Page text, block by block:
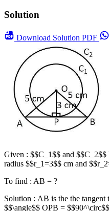
Solution
Download Solution PDF
Given : $$C_1$$ and
radius $$r_1=3$$ cm and
To find : AB = ?
Solution : AB is the the tangent
$$\angle$$ OPB = $$90^\circ$$